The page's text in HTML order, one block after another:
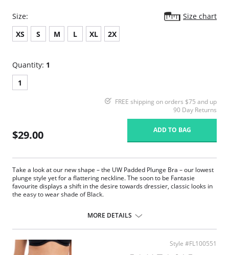
Size:
Size chart
XS
S M L XL 2X
Quantity: 1
1
FREE shipping on orders $75 and up
90 Day Returns
$29.00 ADD TO BAG
Take a look at our new shape – the UW Padded Plunge Bra – our lowest
plunge style yet for a flattering neckline. The soon to be Fantasie
favourite displays a shift in the desire towards dressier, classic looks in
the easy to wear shade of Black.
Plain soft handle fabric through back.
Deep flat elastic at waist, front and back leg for a smooth finish.
Fabric Content: Front Lining: 94% Polyamide, 6% Elastane; Gusset
Lining: 100% Cotton; Lace: 77% Polyamide, 23% Elastane.
MORE DETAILS
Style #FL100551